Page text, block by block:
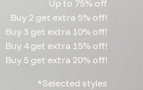
Up to 75% off
Buy 2 get extra 5% off!
Buy 3 get extra 10% off!
Buy 4 get extra 15% off!
Buy 5 get extra 20% off!
*Selected styles